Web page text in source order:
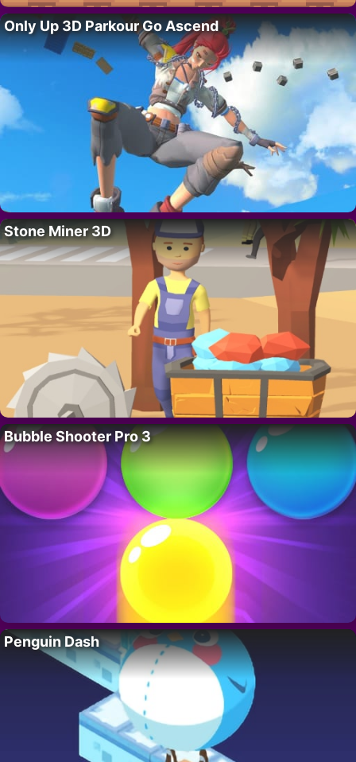
Only Up 3D Parkour Go Ascend
Stone Miner 3D
Bubble Shooter Pro 3
Penguin Dash